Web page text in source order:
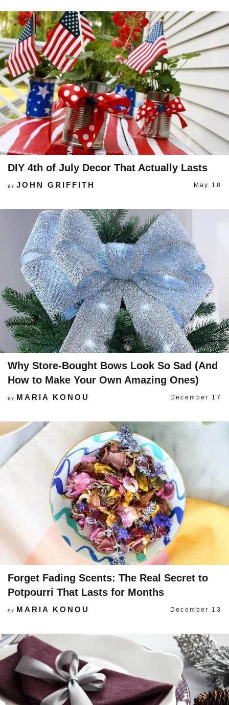
DIY 4th of July Decor That Actually Lasts
BY JOHN GRIFFITH May 18
Why Store-Bought Bows Look So Sad (And
How to Make Your Own Amazing Ones)
BY MARIA KONOU December 17
Forget Fading Scents: The Real Secret to
Potpourri That Lasts for Months
BY MARIA KONOU December 13